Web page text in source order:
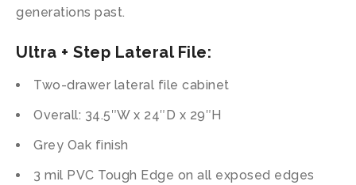
generations past.
Ultra + Step Lateral File:
Two-drawer lateral file cabinet
Overall: 34.5″W x 24″D x 29″H
Grey Oak finish
3 mil PVC Tough Edge on all exposed edges